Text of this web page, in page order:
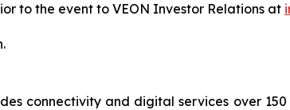
to the event to VEON Investor Relations at
connectivity and digital services over